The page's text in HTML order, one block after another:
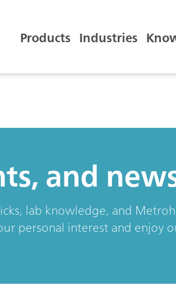
Products Industries
and
lab knowledge, and
personal interest and enjoy